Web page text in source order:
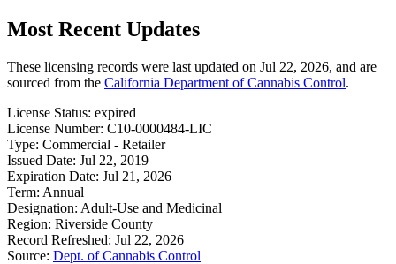
Most Recent Updates
These licensing records were last updated on Jul 22, 2026, and are
sourced from the California Department of Cannabis Control.
License Status: expired
License Number: C10-0000484-LIC
Type: Commercial - Retailer
Issued Date: Jul 22, 2019
Expiration Date: Jul 21, 2026
Term: Annual
Designation: Adult-Use and Medicinal
Region: Riverside County
Record Refreshed: Jul 22, 2026
Source: Dept. of Cannabis Control